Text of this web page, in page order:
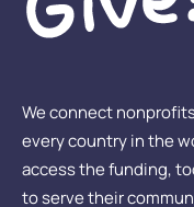
We connect
every country in the
access the funding,
to serve their